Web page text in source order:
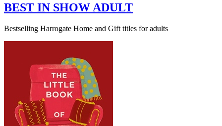
BEST IN SHOW ADULT
Bestselling Harrogate Home and Gift titles for adults